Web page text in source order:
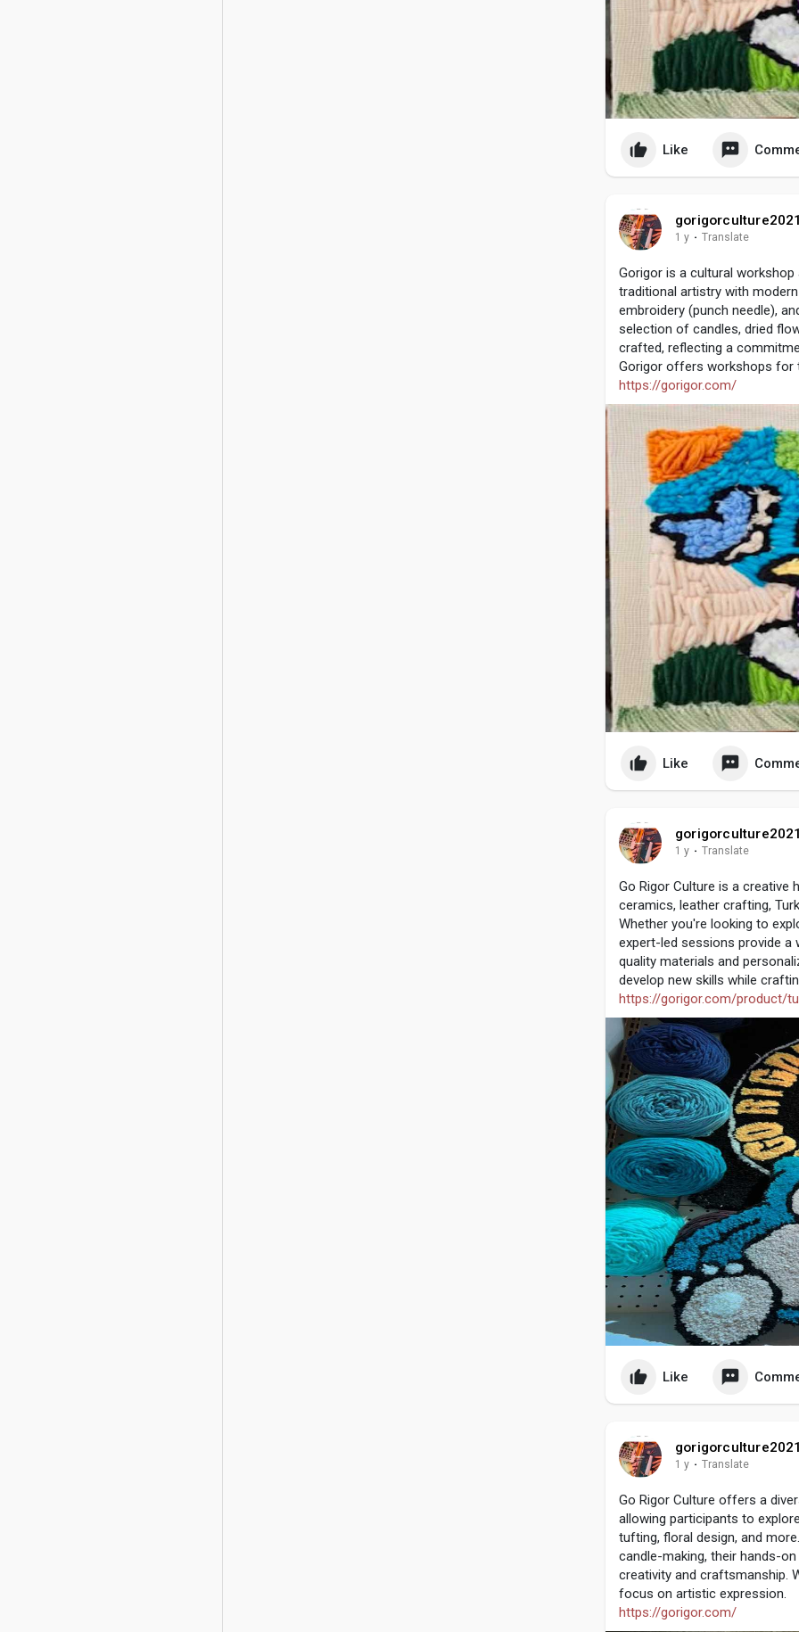
Like
1 y · Translate
Gorigor is a cultural
traditional artistry with
embroidery (punch needle),
selection of candles, dried
crafted, reflecting a
Gorigor offers workshops for
https://gorigor.com/
Like
1 y · Translate
Go Rigor Culture is a creative
ceramics, leather crafting,
Whether you're looking to
expert-led sessions provide
quality materials and
develop new skills while
https://gorigor.com/product/
Like
1 y · Translate
Go Rigor Culture offers a
allowing participants to
tufting, floral design, and
candle-making, their hands-
creativity and craftsmanship.
focus on artistic expression.
https://gorigor.com/